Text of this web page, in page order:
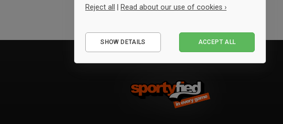
Reject all | Read about our use of cookies ›
Performance
SHOW DETAILS ACCEPT ALL